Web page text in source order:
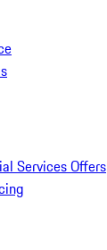
Services Offers